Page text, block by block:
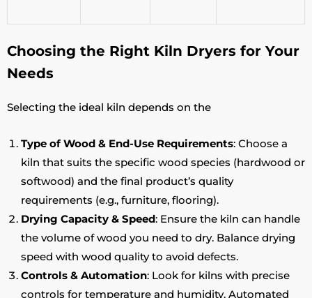
Choosing the Right Kiln Dryers for Your
Needs
Selecting the ideal kiln depends on the
Type of Wood & End-Use Requirements: Choose a
kiln that suits the specific wood species (hardwood or
softwood) and the final product’s quality
requirements (e.g., furniture, flooring).
Drying Capacity & Speed: Ensure the kiln can handle
the volume of wood you need to dry. Balance drying
speed with wood quality to avoid defects.
Controls & Automation: Look for kilns with precise
controls for temperature and humidity. Automated